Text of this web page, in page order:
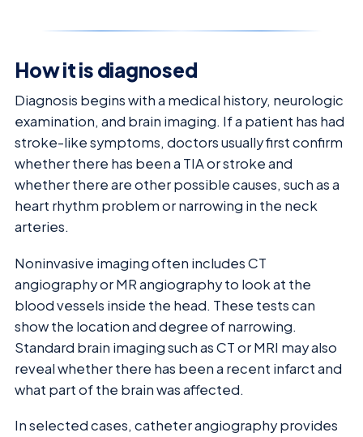
How it is diagnosed
Diagnosis begins with a medical history, neurologic
examination, and brain imaging. If a patient has had
stroke-like symptoms, doctors usually first confirm
whether there has been a TIA or stroke and
whether there are other possible causes, such as a
heart rhythm problem or narrowing in the neck
arteries.
Noninvasive imaging often includes CT
angiography or MR angiography to look at the
blood vessels inside the head. These tests can
show the location and degree of narrowing.
Standard brain imaging such as CT or MRI may also
reveal whether there has been a recent infarct and
what part of the brain was affected.
In selected cases, catheter angiography provides